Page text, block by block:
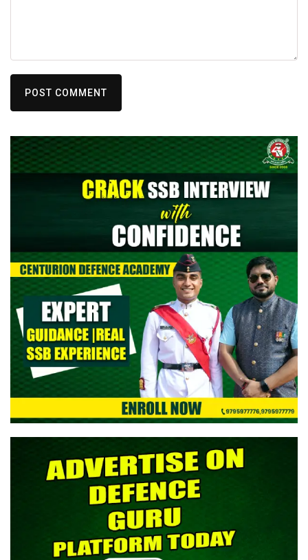
POST COMMENT